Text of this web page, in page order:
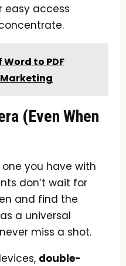
easy access
Word to PDF
(Even When
you have with
don’t wait for
and find the
a universal
miss a shot.
double-